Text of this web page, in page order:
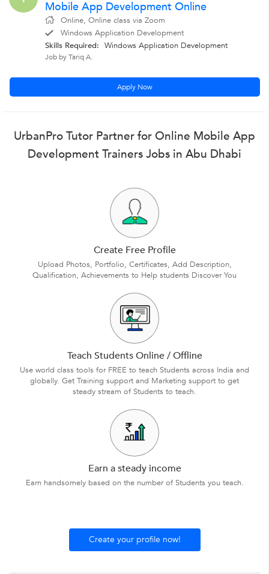
Mobile App Development Online
Online, Online class via Zoom
Windows Application Development
Skills Required: Windows Application Development
Job by Tariq A.
Apply Now
UrbanPro Tutor Partner for Online Mobile App
Development Trainers Jobs in Abu Dhabi
Create Free Profile
Upload Photos, Portfolio, Certificates, Add Description,
Qualification, Achievements to Help students Discover You
Teach Students Online / Offline
Use world class tools for FREE to teach Students across India and
globally. Get Training support and Marketing support to get
steady stream of Students to teach.
Earn a steady income
Earn handsomely based on the number of Students you teach.
Create your profile now!